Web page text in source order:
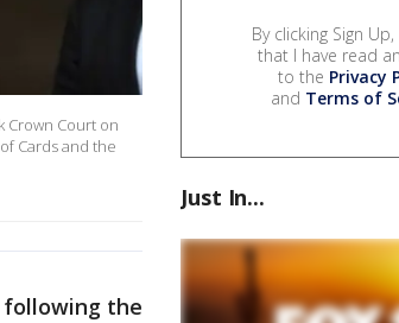
Crown Court on
Cards and the
following the
By clicking Sign
that I have read
to the Privacy
and Terms of
Just In...